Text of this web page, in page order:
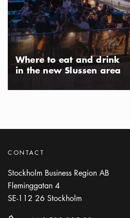
RESTAURANT
Show more
Photo: Gazza Stockholm
Gazza
RESTAURANT
Show more Icon.plusAltText
Show more
Il Merlo
Photo: Il Tempo
Where to eat and drink
in the new Slussen area
CONTACT
Stockholm Business Region AB
Fleminggatan 4
SE-112 26 Stockholm